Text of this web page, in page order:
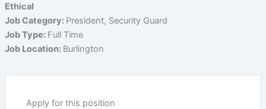
Ethical
Job Category: President Security Guard
Job Type: Full Time
Job Location: Burlington
Apply for this position